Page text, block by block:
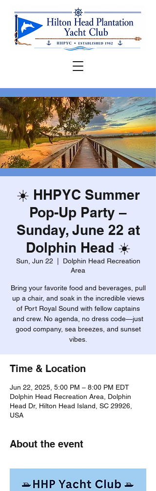
☀️ HHPYC Summer
Pop-Up Party –
Sunday, June 22 at
Dolphin Head ☀️
Sun, Jun 22
Dolphin Head Recreation
Area
Bring your favorite food and beverages, pull
up a chair, and soak in the incredible views
of Port Royal Sound with fellow captains
and crew. No agenda, no dress code—just
good company, sea breezes, and sunset
vibes.
Time & Location
Jun 22, 2025, 5:00 PM – 8:00 PM EDT
Dolphin Head Recreation Area, Dolphin
Head Dr, Hilton Head Island, SC 29926,
USA
About the event